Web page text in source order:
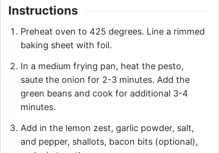
Instructions
Preheat oven to 425 degrees. Line a rimmed
baking sheet with foil.
In a medium frying pan, heat the pesto,
saute the onion for 2-3 minutes. Add the
green beans and cook for additional 3-4
minutes.
Add in the lemon zest, garlic powder, salt,
and pepper, shallots, bacon bits (optional),